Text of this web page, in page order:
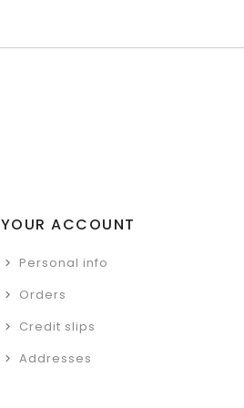
YOUR ACCOUNT
Personal info
Orders
Credit slips
Addresses